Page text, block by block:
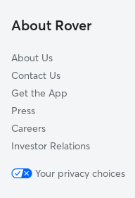
Berkeley, IL
About Rover
About Us
Contact Us
Get the App
Press
Careers
Investor Relations
Your privacy choices